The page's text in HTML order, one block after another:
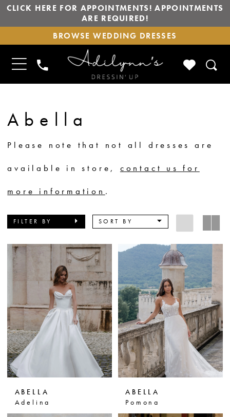
CLICK HERE FOR APPOINTMENTS! APPOINTMENTS
ARE REQUIRED!
BROWSE
WEDDING
DRESSES
BROWSE WEDDING DRESSES
TOGGLE
NAVIGATION
PHONE
US
CHECK
Abella
Please note that not all dresses are
available in store, contact us for
more information .
FILTER BY SORT BY
ABELLA
Adelina
ABELLA
Pomona